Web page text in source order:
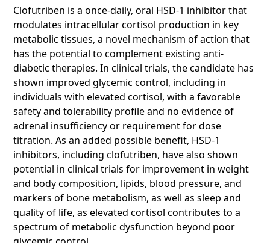
Clofutriben is a once-daily, oral HSD-1 inhibitor that
modulates intracellular cortisol production in key
metabolic tissues, a novel mechanism of action that
has the potential to complement existing anti-
diabetic therapies. In clinical trials, the candidate has
shown improved glycemic control, including in
individuals with elevated cortisol, with a favorable
safety and tolerability profile and no evidence of
adrenal insufficiency or requirement for dose
titration. As an added possible benefit, HSD-1
inhibitors, including clofutriben, have also shown
potential in clinical trials for improvement in weight
and body composition, lipids, blood pressure, and
markers of bone metabolism, as well as sleep and
quality of life, as elevated cortisol contributes to a
spectrum of metabolic dysfunction beyond poor